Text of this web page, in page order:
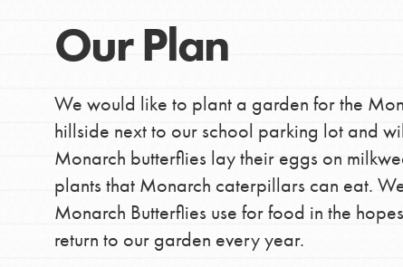
Our Plan
We would like to plant a garden for the
hillside next to our school parking lot and
Monarch butterflies lay their eggs on
plants that Monarch caterpillars can eat.
Monarch Butterflies use for food in the
return to our garden every year.